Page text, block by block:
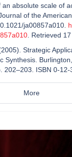
absolute scale of
of the
ja00857a010.
. Retrieved
Strategic
Synthesis.
202–203. ISBN 0-12-
More